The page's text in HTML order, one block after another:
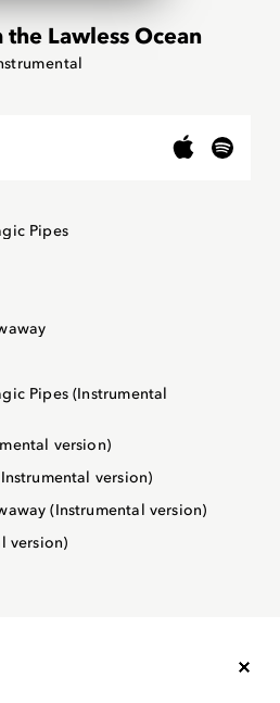
the Lawless Ocean
Pipes
Pipes (Instrumental
version)
version)
(Instrumental version)
version)